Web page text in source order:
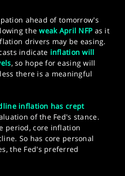
ahead of tomorrow's
theweak April NFPas it
drivers may be easing.
indicate inflation will
, so hope for easing will
there is a meaningful
inflation has crept
of the Fed's stance.
period, core inflation
So has core personal
the Fed's preferred